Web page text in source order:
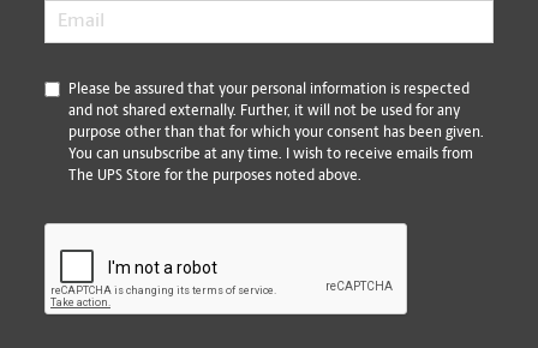
Email
*
Please be assured that your personal information is respected
and not shared externally. Further, it will not be used for any
purpose other than that for which your consent has been given.
You can unsubscribe at any time. I wish to receive emails from
The UPS Store for the purposes noted above.